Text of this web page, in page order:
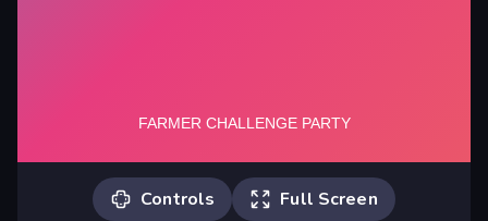
Controls Full Screen